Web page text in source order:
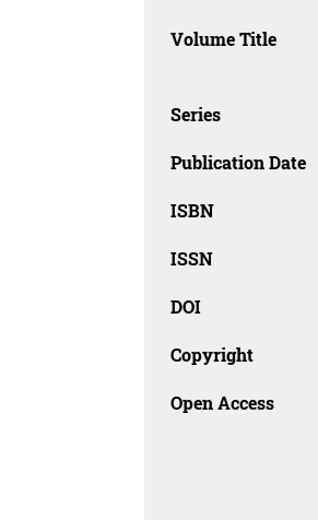
Volume Title
Series
Publication Date
ISBN
ISSN
DOI
Copyright
Open Access